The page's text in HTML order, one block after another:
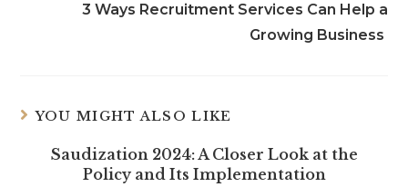
3 Ways Recruitment Services Can Help a
Growing Business
YOU MIGHT ALSO LIKE
Saudization 2024: A Closer Look at the
Policy and Its Implementation